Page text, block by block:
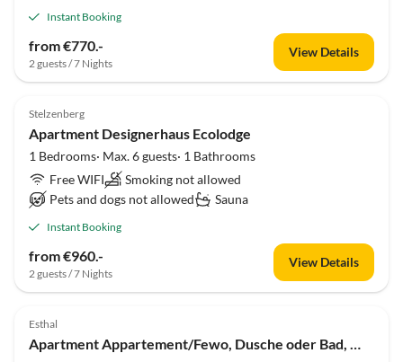
Instant Booking
from €770.-
2 guests / 7 Nights
View Details
Stelzenberg
Apartment Designerhaus Ecolodge
1 Bedrooms· Max. 6 guests· 1 Bathrooms
Free WIFI
Smoking not allowed
Pets and dogs not allowed
Sauna
Instant Booking
from €960.-
2 guests / 7 Nights
View Details
Esthal
Apartment Appartement/Fewo, Dusche oder Bad, WC, 2 Schlafrau